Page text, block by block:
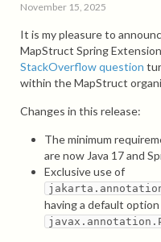
November 15, 2025
It is my pleasure to
MapStruct Spring
StackOverflow question
within the MapStruct
Changes in this release:
The minimum
are now Java 17 and
Exclusive use of
having a default